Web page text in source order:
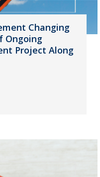
Changing
Ongoing
Project Along